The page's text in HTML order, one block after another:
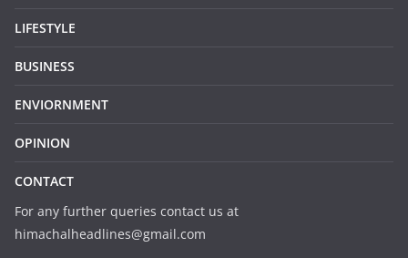
LIFESTYLE
BUSINESS
ENVIORNMENT
OPINION
CONTACT
For any further queries contact us at
himachalheadlines@gmail.com